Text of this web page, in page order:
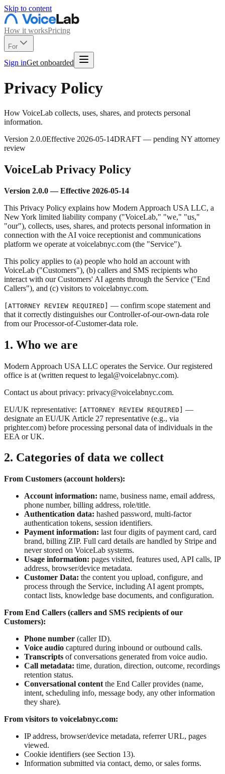
Skip to content
How it worksPricing
For
Sign inGet onboarded
Privacy Policy
How VoiceLab collects, uses, shares, and protects personal
information.
Version 2.0.0Effective 2026-05-14DRAFT — pending NY attorney
review
VoiceLab Privacy Policy
Version 2.0.0 — Effective 2026-05-14
This Privacy Policy explains how Modern Approach USA LLC, a
New York limited liability company ("VoiceLab," "we," "us,"
"our"), collects, uses, shares, and protects personal information in
connection with the AI voice receptionist and communications
platform we operate at voicelabnyc.com (the "Service").
This policy applies to (a) people who hold an account with
VoiceLab ("Customers"), (b) callers and SMS recipients who
interact with our Customers' AI agents through the Service ("End
Callers"), and (c) visitors to voicelabnyc.com.
[ATTORNEY REVIEW REQUIRED] — confirm scope statement and
that it correctly distinguishes our Controller-of-our-own-data role
from our Processor-of-Customer-data role.
1. Who we are
Modern Approach USA LLC operates the Service. Our registered
office is at (written request to legal@voicelabnyc.com).
Contact us about privacy: privacy@voicelabnyc.com.
EU/UK representative: [ATTORNEY REVIEW REQUIRED] —
designate an EU/UK Article 27 representative (e.g., via
prighter.com) before processing personal data of individuals in the
EEA or UK.
2. Categories of data we collect
From Customers (account holders):
Account information: name, business name, email address,
phone number, billing address, role/title.
Authentication data: hashed password, multi-factor
authentication tokens, session identifiers.
Payment information: last four digits of payment card, card
brand, billing ZIP. Full card details are handled by Stripe and
never stored on VoiceLab systems.
Usage information: pages visited, features used, API calls, IP
address, browser/device metadata.
Customer Data: the content you upload, configure, and
process through the Service, including AI agent prompts,
contact lists, knowledge base documents, and configuration.
From End Callers (callers and SMS recipients of our
Customers):
Phone number (caller ID).
Voice audio captured during inbound or outbound calls.
Transcripts of conversations generated from voice audio.
Call metadata: time, duration, direction, outcome, recordings
retention status.
Conversational content the End Caller provides (name,
intent, scheduling info, message body, any other information
they share).
From visitors to voicelabnyc.com:
IP address, browser/device metadata, referrer URL, pages
viewed.
Cookie identifiers (see Section 13).
Information submitted via contact, demo, or sales forms.